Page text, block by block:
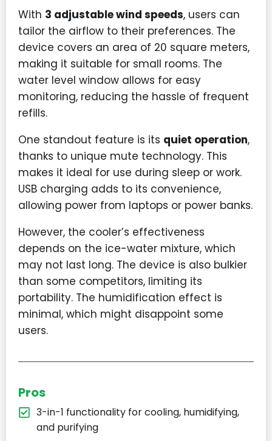
With 3 adjustable wind speeds, users can
tailor the airflow to their preferences. The
device covers an area of 20 square meters,
making it suitable for small rooms. The
water level window allows for easy
monitoring, reducing the hassle of frequent
refills.
One standout feature is its quiet operation,
thanks to unique mute technology. This
makes it ideal for use during sleep or work.
USB charging adds to its convenience,
allowing power from laptops or power banks.
However, the cooler’s effectiveness
depends on the ice-water mixture, which
may not last long. The device is also bulkier
than some competitors, limiting its
portability. The humidification effect is
minimal, which might disappoint some
users.
Pros
3-in-1 functionality for cooling, humidifying,
and purifying